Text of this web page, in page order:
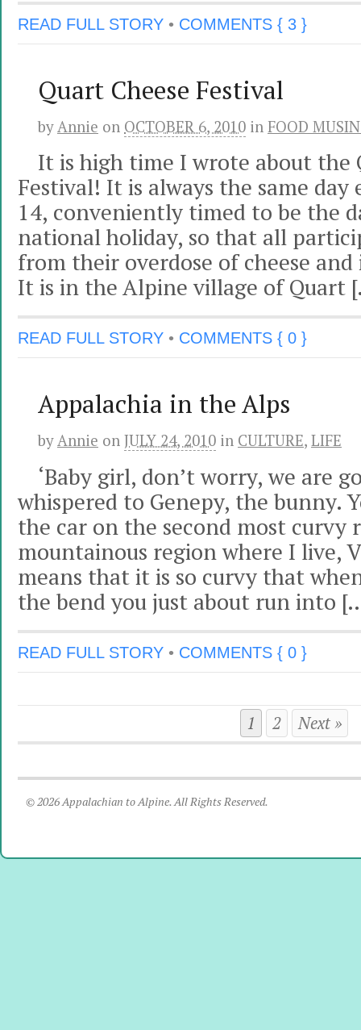
READ FULL STORY • COMMENTS { 3 }
Quart Cheese Festival
by Annie on OCTOBER 6, 2010 in FOOD
It is high time I wrote about the
Festival! It is always the same day
14, conveniently timed to be the
national holiday, so that all
from their overdose of cheese
It is in the Alpine village of Quart
READ FULL STORY • COMMENTS { 0 }
Appalachia in the Alps
by Annie on JULY 24, 2010 in CULTURE, LIFE
‘Baby girl, don’t worry, we are
whispered to Genepy, the bunny.
the car on the second most curvy
mountainous region where I live,
means that it is so curvy that
the bend you just about run into
READ FULL STORY • COMMENTS { 0 }
1 2 Next »
© 2026 Appalachian to Alpine. All Rights Reserved.